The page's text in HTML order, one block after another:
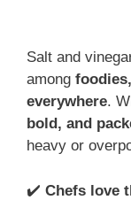
Salt and
among
everywhere.
bold, and
heavy or
✔️ Chefs love